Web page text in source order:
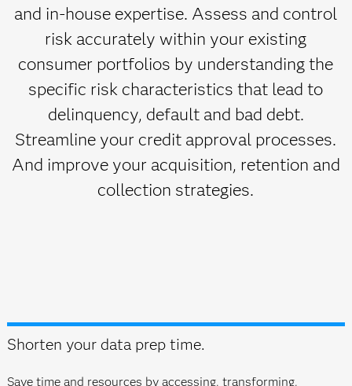
and in-house expertise. Assess and control
risk accurately within your existing
consumer portfolios by understanding the
specific risk characteristics that lead to
delinquency, default and bad debt.
Streamline your credit approval processes.
And improve your acquisition, retention and
collection strategies.
Shorten your data prep time.
Save time and resources by accessing, transforming,